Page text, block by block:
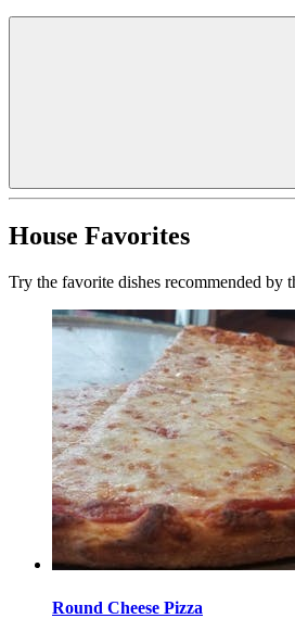
House Favorites
Try the favorite dishes recommended
Round Cheese Pizza